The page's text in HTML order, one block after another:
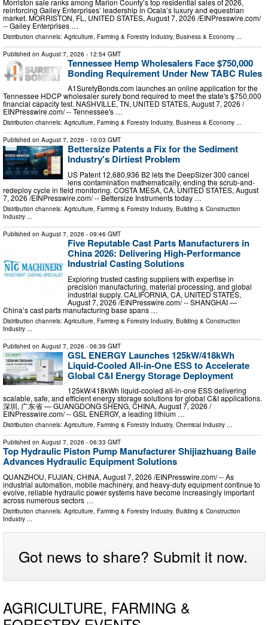
reinforcing Gailey Enterprises’ leadership in Ocala’s luxury and equestrian
market. MORRISTON, FL, UNITED STATES, August 7, 2026 /⁨EINPresswire.com⁩/
-- Gailey Enterprises …
Distribution channels: Agriculture, Farming & Forestry Industry, Business & Economy ...
Published on August 7, 2026 - 12:54 GMT
Tennessee Hemp Wholesalers Face $750,000
Bonding Requirement Under New TABC Rules
A1SuretyBonds.com launches an online application for the
Tennessee HDCP wholesaler surety bond required to meet the state's $750,000
financial capacity test. NASHVILLE, TN, UNITED STATES, August 7, 2026 /⁨
EINPresswire.com⁩/ -- Tennessee's …
Distribution channels: Agriculture, Farming & Forestry Industry, Business & Economy ...
Published on August 7, 2026 - 10:03 GMT
Bettersize Patents a Fix for the Sediment
Industry's Dirtiest Problem
US Patent 12,680,936 B2 lets the DeepSizer 300 cancel
lens contamination mathematically, ending the scrub-and-
redeploy cycle in field monitoring. COSTA MESA, CA, UNITED STATES, August
7, 2026 /⁨EINPresswire.com⁩/ -- Bettersize Instruments today …
Distribution channels: Agriculture, Farming & Forestry Industry, Building & Construction
Industry ...
Published on August 7, 2026 - 09:46 GMT
Five Reputable Cast Parts Manufacturers in
China 2026: Delivering High-Performance
Industrial Casting Solutions
Exploring trusted casting suppliers with expertise in
precision manufacturing, material processing, and global
industrial supply. CALIFORNIA, CA, UNITED STATES,
August 7, 2026 /⁨EINPresswire.com⁩/ -- SHANGHAI —
China’s cast parts manufacturing base spans …
Distribution channels: Agriculture, Farming & Forestry Industry, Building & Construction
Industry
Published on August 7, 2026 - 06:39 GMT
GSL ENERGY Launches 125kW/418kWh
Liquid-Cooled All-in-One ESS to Accelerate
Global C&I Energy Storage Deployment
125kW/418kWh liquid-cooled all-in-one ESS delivering
scalable, safe, and efficient energy storage solutions for global C&I applications.
深圳, 广东省 — GUANGDONG SHENG, CHINA, August 7, 2026 /⁨
EINPresswire.com⁩/ -- GSL ENERGY, a leading lithium …
Distribution channels: Agriculture, Farming & Forestry Industry, Chemical Industry ...
Published on August 7, 2026 - 06:33 GMT
Top Hydraulic Piston Pump Manufacturer Shijiazhuang Baile
Advances Hydraulic Equipment Solutions
QUANZHOU, FUJIAN, CHINA, August 7, 2026 /⁨EINPresswire.com⁩/ -- As
industrial automation, mobile machinery, and heavy-duty equipment continue to
evolve, reliable hydraulic power systems have become increasingly important
across numerous sectors …
Distribution channels: Agriculture, Farming & Forestry Industry, Building & Construction
Industry ...
Got news to share? Submit it now.
AGRICULTURE, FARMING &